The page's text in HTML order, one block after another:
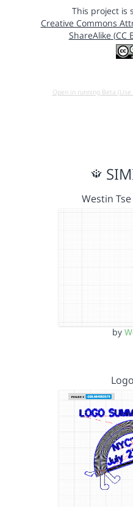
This project is
Creative Commons
ShareAlike (CC
Open in running Beta
Westin Tse
by